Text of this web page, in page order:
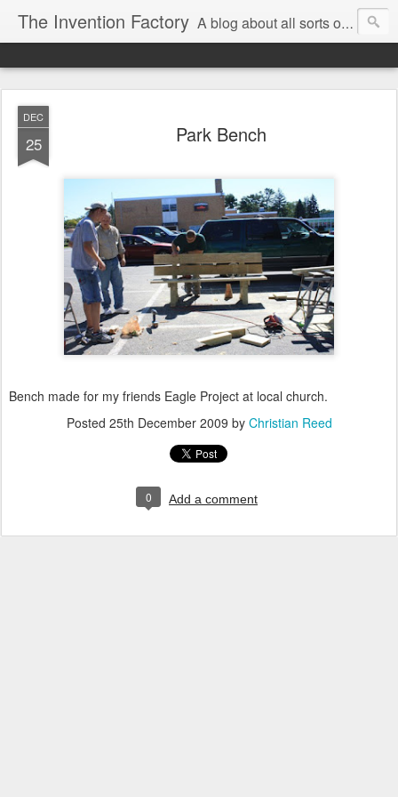
The Invention Factory A blog about all sorts of inventions, modifications, and other ways to void warranties. Christian Reed - REEKON Tools | Formlabs | US Army | MIT
DEC
25 Park Bench
Bench made for my friends Eagle Project at local church.
Posted 25th December 2009 by Christian Reed
0 Add a comment